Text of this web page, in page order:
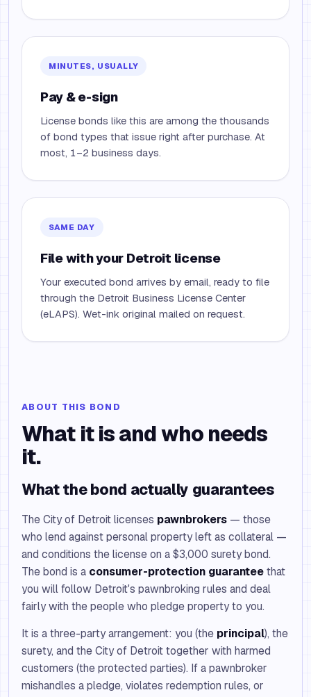
MINUTES, USUALLY
Pay & e-sign
License bonds like this are among the thousands
of bond types that issue right after purchase. At
most, 1–2 business days.
SAME DAY
File with your Detroit license
Your executed bond arrives by email, ready to file
through the Detroit Business License Center
(eLAPS). Wet-ink original mailed on request.
ABOUT THIS BOND
What it is and who needs
it.
What the bond actually guarantees
The City of Detroit licenses pawnbrokers — those
who lend against personal property left as collateral —
and conditions the license on a $3,000 surety bond.
The bond is a consumer-protection guaranteethat
you will follow Detroit's pawnbroking rules and deal
fairly with the people who pledge property to you.
It is a three-party arrangement: you (the principal), the
surety, and the City of Detroit together with harmed
customers (the protected parties). If a pawnbroker
mishandles a pledge, violates redemption rules, or